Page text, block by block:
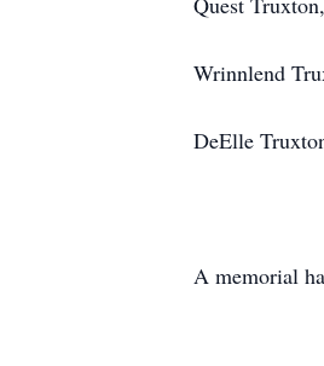
Wrinnlend
DeElle
A memorial